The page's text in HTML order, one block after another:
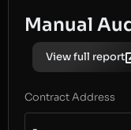
Manual
View full report
Contract Address